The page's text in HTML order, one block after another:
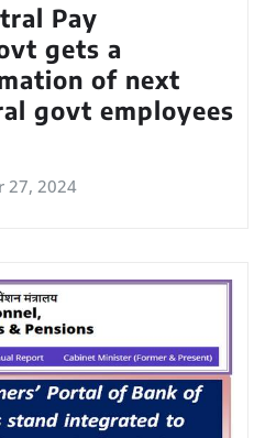
Pay
gets a
of next
govt employees
27, 2024